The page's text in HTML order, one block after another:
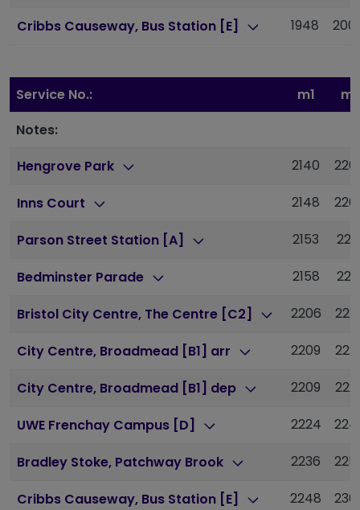
Cribbs Causeway, Bus Station [E] 1948
Service No.: m1
m1
Notes:
Hengrove Park
2140
Inns Court 2148
Parson Street Station [A] 2153
Bedminster Parade 2158
Bristol City Centre, The Centre [C2] 2206
City Centre, Broadmead [B1] arr 2209
City Centre, Broadmead [B1] dep 2209
UWE Frenchay Campus [D] 2224
Bradley Stoke, Patchway Brook 2236
Cribbs Causeway, Bus Station [E] 2248